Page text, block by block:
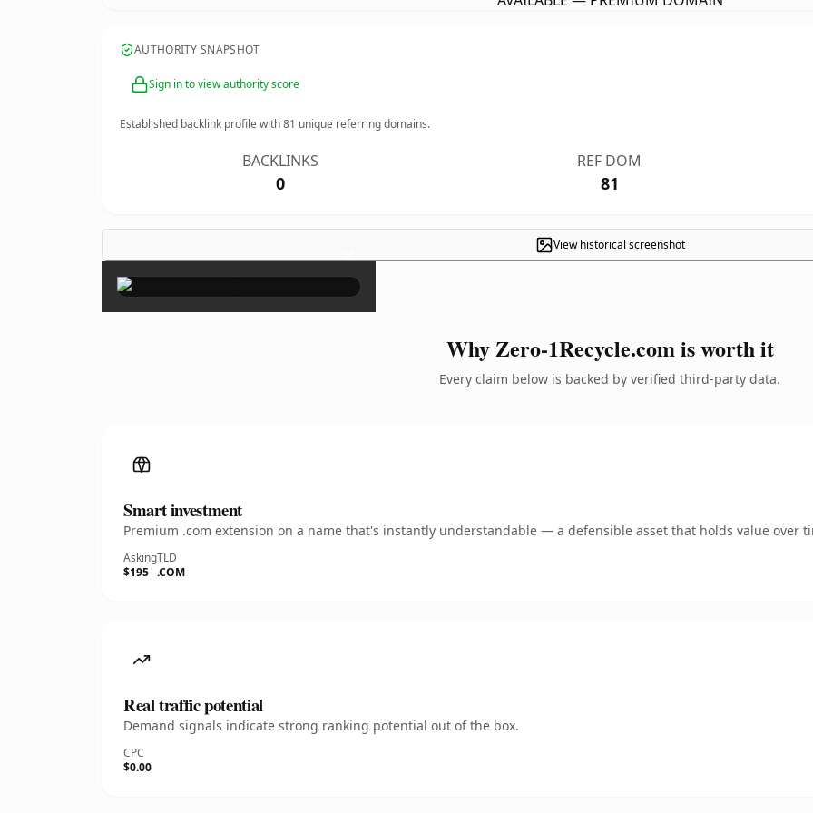
AUTHORITY SNAPSHOT
Sign in to view authority score
Established backlink profile with81 unique referring domains.
BACKLINKS
0
REF DOM
81
View historical screenshot
×
Why Zero-1Recycle.com is worth it
Every claim below is backed by verified third-party data.
Smart investment
Premium .com extension on a name that's instantly understandable — a defensible asset that holds value over
Asking
$195
TLD
.COM
Real traffic potential
Demand signals indicate strong ranking potential out of the box.
CPC
$0.00